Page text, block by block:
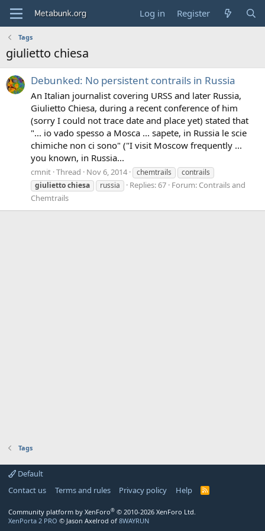
Log in Register
Tags
giulietto chiesa
Debunked: No persistent contrails in Russia
An Italian journalist covering URSS and later Russia,
Giulietto Chiesa, during a recent conference of him
(sorry I could not trace date and place yet) stated that
"... io vado spesso a Mosca ... sapete, in Russia le scie
chimiche non ci sono" ("I visit Moscow frequently ...
you known, in Russia...
cmnit Thread Nov 6, 2014 chemtrails
contrails
giuliettochiesa russia Replies: 67 Forum: Contrails and
Chemtrails
Tags
Default
Contact us
Terms and rules Privacy policy Help
R
Community platform by XenForo® © 2010-2026 XenForo Ltd.
XenPorta 2 PRO © Jason Axelrod of 8WAYRUN